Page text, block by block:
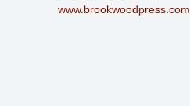
www.brookwoodpress.com